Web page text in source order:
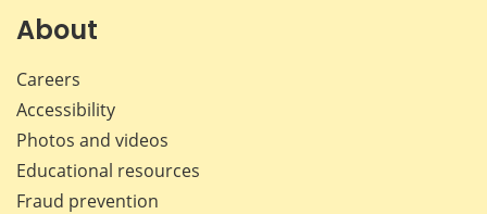
About
Careers
Accessibility
Photos and videos
Educational resources
Fraud prevention